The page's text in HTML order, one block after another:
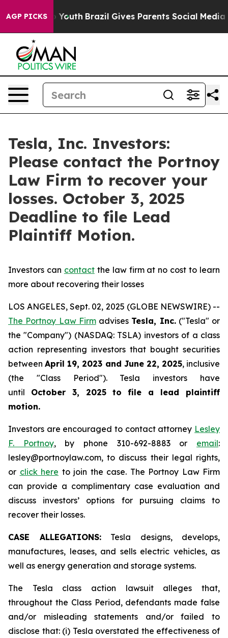
AGP PICKSto Youth Brazil Gives Parents Social Media
Tesla, Inc. Investors:
Please contact the Portnoy
Law Firm to recover your
losses. October 3, 2025
Deadline to file Lead
Plaintiff Motion.
Investors can contactthe law firm at no cost to learn
more about recovering their losses
LOS ANGELES, Sept. 02, 2025 (GLOBE NEWSWIRE) --
The Portnoy Law Firmadvises Tesla, Inc.("Tesla" or
the "Company") (NASDAQ: TSLA) investors of a class
action representing investors that bought securities
betweenApril 19, 2023 and June 22, 2025, inclusive
(the "Class Period"). Tesla investors have
until October 3, 2025
to file a lead plaintiff
motion.
Investors are encouraged to contact attorney Lesley
F. Portnoy, by phone 310-692-8883 or email:
lesley@portnoylaw.com, to discuss their legal rights,
or click here to join the case. The Portnoy Law Firm
can provide a complimentary case evaluation and
discuss investors’ options for pursuing claims to
recover their losses.
CASE ALLEGATIONS:Tesla designs, develops,
manufactures, leases, and sells electric vehicles, as
well as energy generation and storage systems.
The Tesla class action lawsuit alleges that,
throughout the Class Period, defendants made false
and/or misleading statements and/or failed to
disclose that: (i) Tesla overstated the effectiveness of